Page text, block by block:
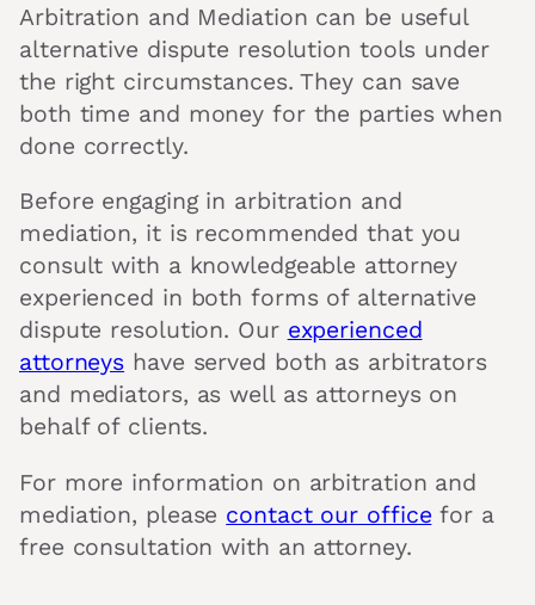
Arbitration and Mediation can be useful
alternative dispute resolution tools under
the right circumstances. They can save
both time and money for the parties when
done correctly.
Before engaging in arbitration and
mediation, it is recommended that you
consult with a knowledgeable attorney
experienced in both forms of alternative
dispute resolution. Our experienced
attorneys have served both as arbitrators
and mediators, as well as attorneys on
behalf of clients.
For more information on arbitration and
mediation, please contact our office for a
free consultation with an attorney.